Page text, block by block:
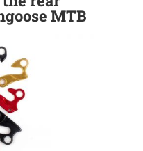
MTB